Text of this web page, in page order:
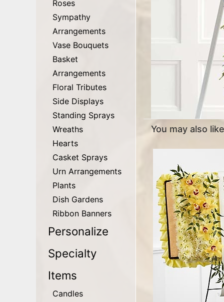
Roses
Sympathy
Arrangements
Vase Bouquets
Basket
Arrangements
Floral Tributes
Side Displays
Standing Sprays
Wreaths
Hearts
Casket Sprays
Urn Arrangements
Plants
Dish Gardens
Ribbon Banners
Personalize
Specialty
Items
Candles
You may also